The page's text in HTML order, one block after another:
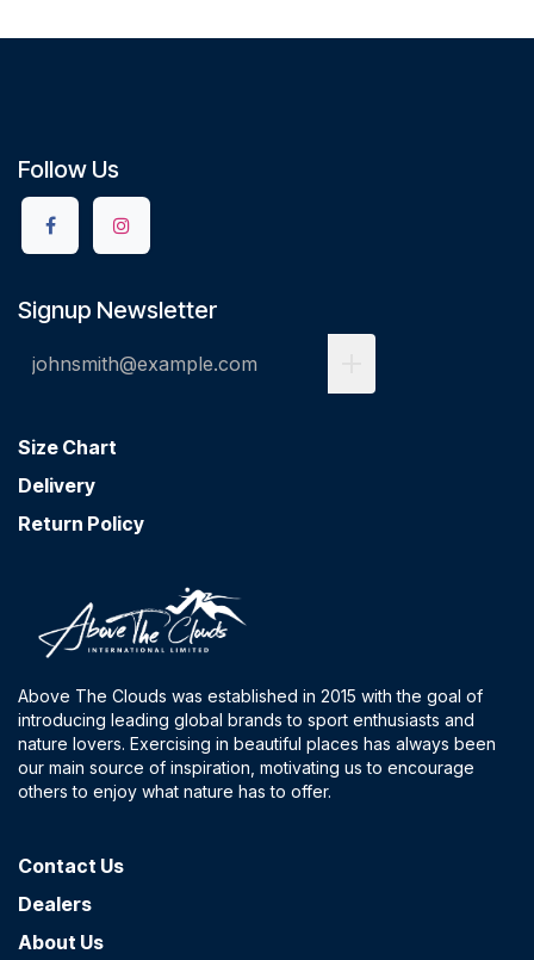
Follow Us
Signup Newsletter
Size Chart
Delivery
Return Policy
Above The Clouds was established in 2015 with the goal of
introducing leading global brands to sport enthusiasts and
nature lovers. Exercising in beautiful places has always been
our main source of inspiration, motivating us to encourage
others to enjoy what nature has to offer.
Contact​ Us
Dealers
About Us